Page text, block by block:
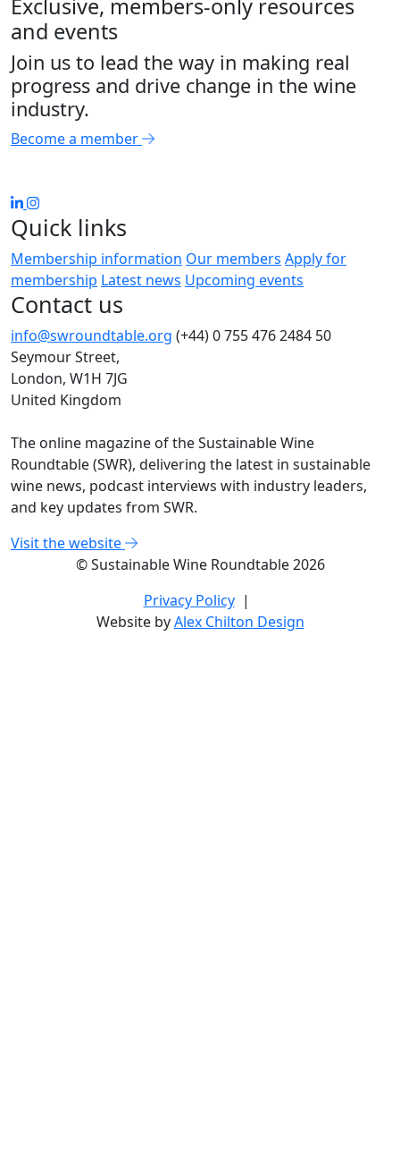
Exclusive, members-only resources
and events
Join us to lead the way in making real
progress and drive change in the wine
industry.
Become a member
Quick links
Membership information Our members Apply for
membership Latest news Upcoming events
Contact us
info@swroundtable.org (+44) 0 755 476 2484 50
Seymour Street,
London, W1H 7JG
United Kingdom
The online magazine of the Sustainable Wine
Roundtable (SWR), delivering the latest in sustainable
wine news, podcast interviews with industry leaders,
and key updates from SWR.
Visit the website
© Sustainable Wine Roundtable 2026
Privacy Policy|
Website byAlex Chilton Design